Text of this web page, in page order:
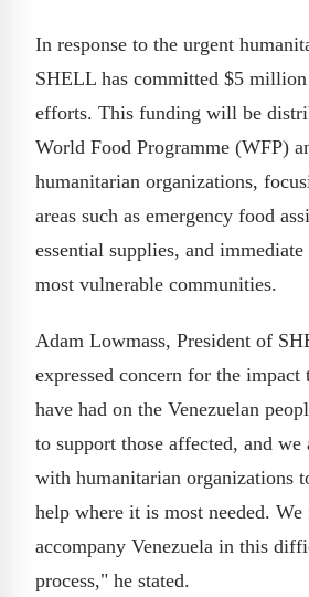
In response to the urgent
SHELL has committed $5
efforts. This funding will be
World Food Programme (WFP)
humanitarian organizations,
areas such as emergency food
essential supplies, and
most vulnerable communities.
Adam Lowmass, President of
expressed concern for the impact
have had on the Venezuelan
to support those affected, and we
with humanitarian organizations
help where it is most needed.
accompany Venezuela in this
process," he stated.